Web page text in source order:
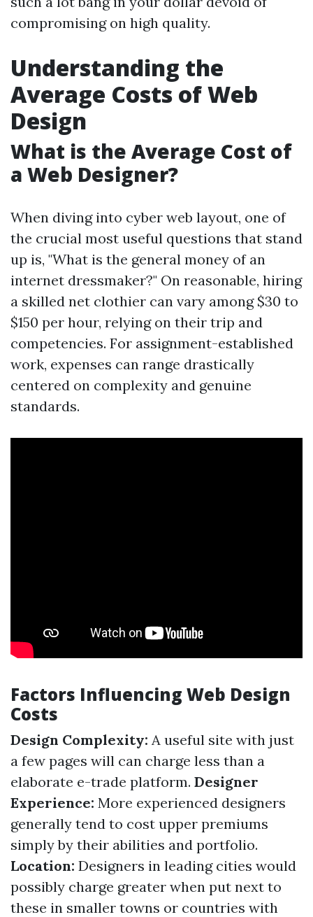
compromising on high quality.
Understanding the
Average Costs of Web
Design
What is the Average Cost of
a Web Designer?
When diving into cyber web layout, one of
the crucial most useful questions that stand
up is, "What is the general money of an
internet dressmaker?" On reasonable, hiring
a skilled net clothier can vary among $30 to
$150 per hour, relying on their trip and
competencies. For assignment-established
work, expenses can range drastically
centered on complexity and genuine
standards.
Factors Influencing Web Design
Costs
Design Complexity: A useful site with just
a few pages will can charge less than a
elaborate e-trade platform. Designer
Experience: More experienced designers
generally tend to cost upper premiums
simply by their abilities and portfolio.
Location: Designers in leading cities would
possibly charge greater when put next to
these in smaller towns or countries with